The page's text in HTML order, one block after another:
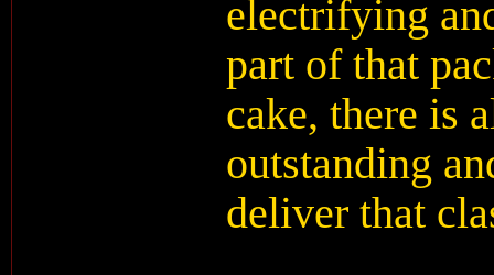
electrifying
part of that
cake, there is
outstanding
deliver that